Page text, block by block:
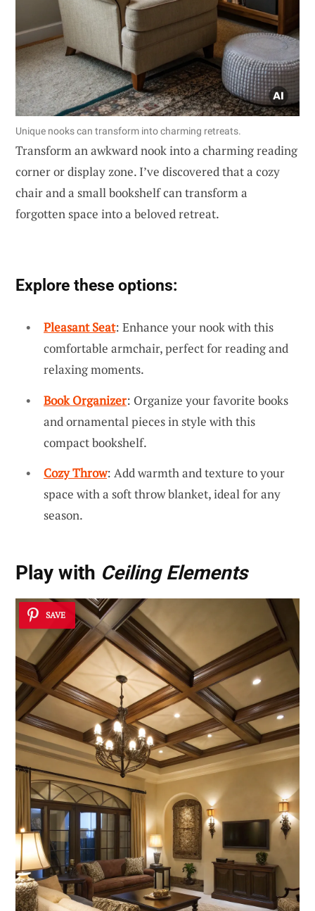
Unique nooks can transform into charming retreats.
Transform an awkward nook into a charming reading
corner or display zone. I’ve discovered that a cozy
chair and a small bookshelf can transform a
forgotten space into a beloved retreat.
Explore these options:
Pleasant Seat: Enhance your nook with this
comfortable armchair, perfect for reading and
relaxing moments.
Book Organizer: Organize your favorite books
and ornamental pieces in style with this
compact bookshelf.
Cozy Throw: Add warmth and texture to your
space with a soft throw blanket, ideal for any
season.
Play with Ceiling Elements
SAVE